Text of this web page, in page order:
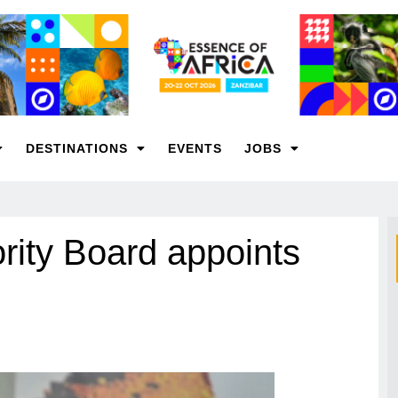
DESTINATIONS EVENTS JOBS
Board appoints